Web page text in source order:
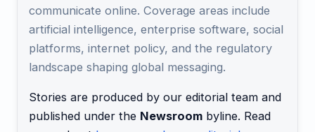
communicate online. Coverage areas include
artificial intelligence, enterprise software, social
platforms, internet policy, and the regulatory
landscape shaping global messaging.
Stories are produced by our editorial team and
published under the Newsroom byline. Read